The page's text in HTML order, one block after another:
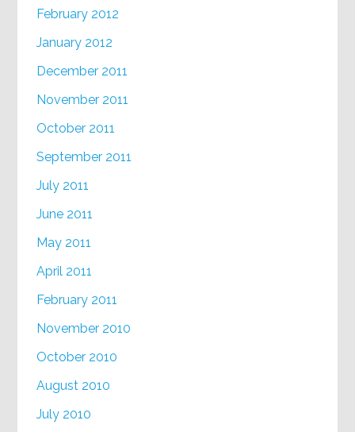
February 2012
January 2012
December 2011
November 2011
October 2011
September 2011
July 2011
June 2011
May 2011
April 2011
February 2011
November 2010
October 2010
August 2010
July 2010